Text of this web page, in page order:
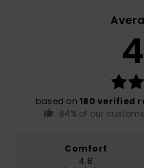
based on 180 verified
84% of our
Comfort
4.8